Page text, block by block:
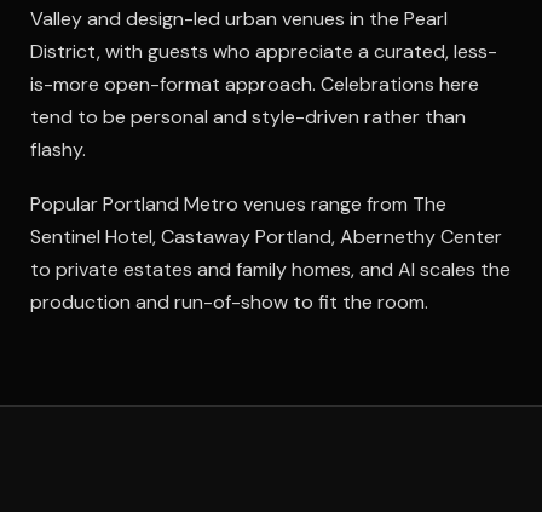
Valley and design-led urban venues in the Pearl
District, with guests who appreciate a curated, less-
is-more open-format approach. Celebrations here
tend to be personal and style-driven rather than
flashy.
Popular Portland Metro venues range from The
Sentinel Hotel, Castaway Portland, Abernethy Center
to private estates and family homes, and Al scales the
production and run-of-show to fit the room.